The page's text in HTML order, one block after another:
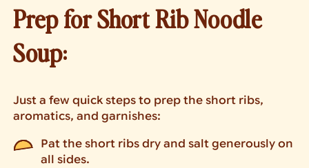
Prep for Short Rib Noodle
Soup:
Just a few quick steps to prep the short ribs,
aromatics, and garnishes:
Pat the short ribs dry and salt generously on
all sides.